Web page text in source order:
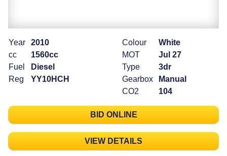
Year
2010
cc
1560cc
Fuel
Diesel
Reg
YY10HCH
Colour
White
MOT
Jul 27
Type
3dr
Gearbox
Manual
CO2
104
BID ONLINE
VIEW DETAILS